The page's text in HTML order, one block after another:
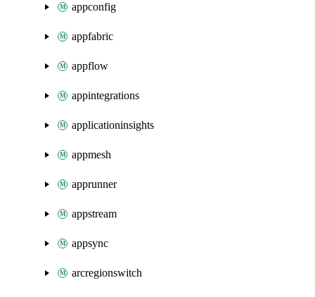
appconfig
appfabric
appflow
appintegrations
applicationinsights
appmesh
apprunner
appstream
appsync
arcregionswitch